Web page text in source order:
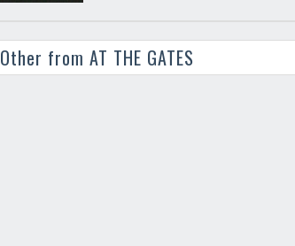
Other from AT THE GATES